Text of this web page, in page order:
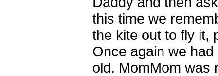
this time we
the kite out to fly it,
Once again we
old. MomMom was